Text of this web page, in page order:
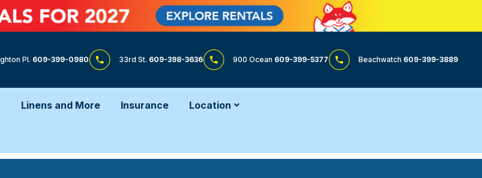
Pl. 609-399-0980 33rd St. 609-398-3636 900 Ocean 609-399-5377 Beachwatch 609-399-3889
Linens and More Insurance Location